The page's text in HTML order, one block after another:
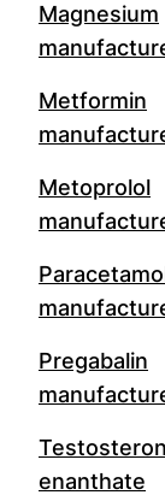
Magnesium
Metformin
Metoprolol
Pregabalin
enanthate